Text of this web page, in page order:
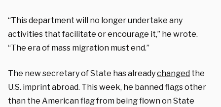
“This department will no longer undertake any
activities that facilitate or encourage it,” he wrote.
“The era of mass migration must end.”
The new secretary of State has alreadychanged the
U.S. imprint abroad. This week, he banned flags other
than the American flag from being flown on State